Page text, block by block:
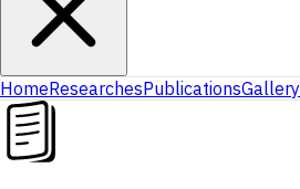
HomeResearchesPublicationsGallery